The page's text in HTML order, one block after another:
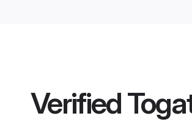
Verified